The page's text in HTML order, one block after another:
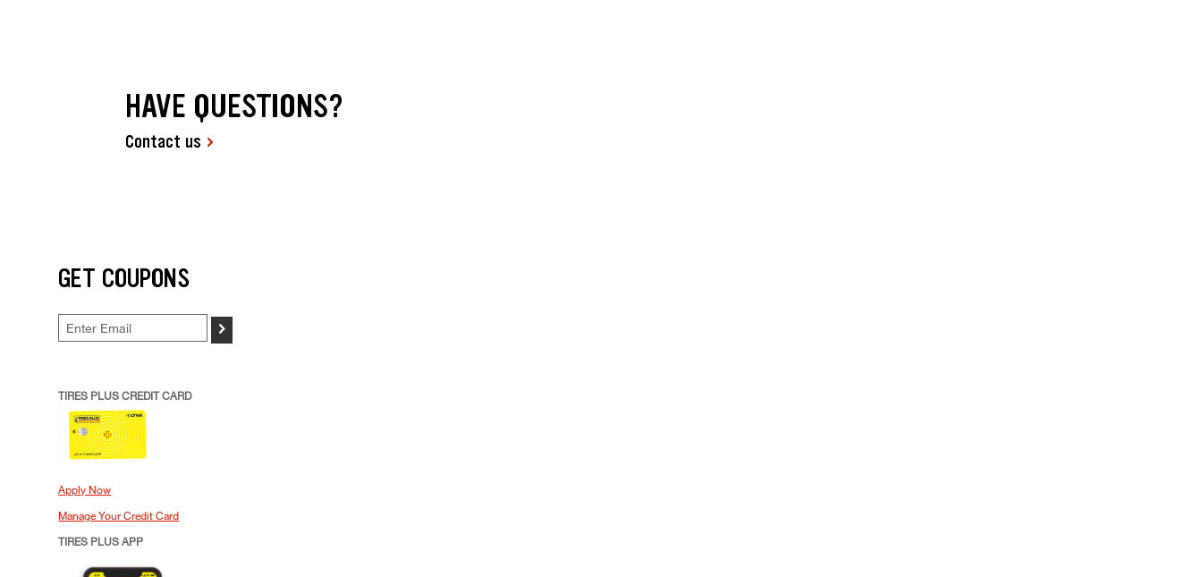
HAVE QUESTIONS?
Contact us
GET COUPONS
>
TIRES PLUS CREDIT CARD
Apply Now
Manage Your Credit Card
TIRES PLUS APP